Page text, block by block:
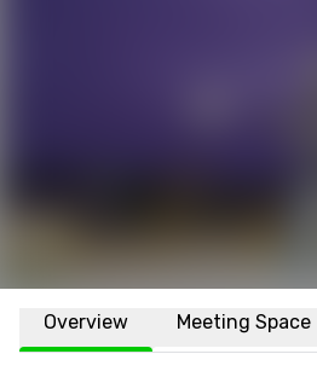
Overview Meeting Space